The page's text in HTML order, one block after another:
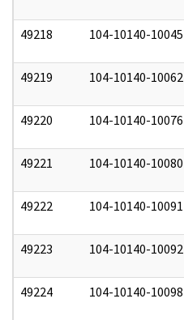
49218 104-10140-10045
49219 104-10140-10062
49220 104-10140-10076
49221 104-10140-10080
49222 104-10140-10091
49223 104-10140-10092
49224 104-10140-10098